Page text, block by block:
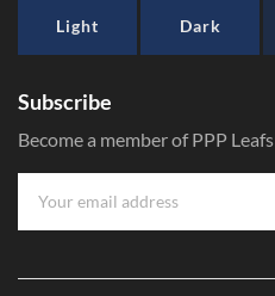
Light Dark
Subscribe
Become a member of PPP Leafs